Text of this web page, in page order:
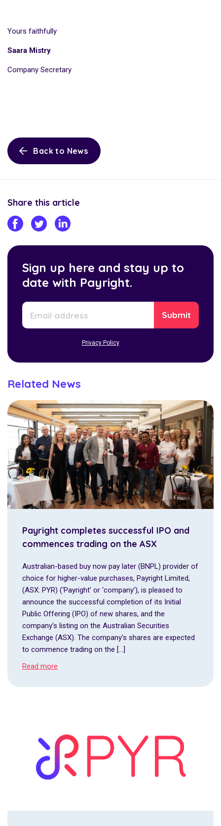
Yours faithfully
Saara Mistry
Company Secretary
Back to News
Share this article
Sign up here and stay up to
date with Payright.
Privacy Policy
Related News
Payright completes successful IPO and
commences trading on the ASX
Australian-based buy now pay later (BNPL) provider of
choice for higher-value purchases, Payright Limited,
(ASX: PYR) (‘Payright’ or ‘company’), is pleased to
announce the successful completion of its Initial
Public Offering (IPO) of new shares, and the
company’s listing on the Australian Securities
Exchange (ASX). The company’s shares are expected
to commence trading on the […]
Read more